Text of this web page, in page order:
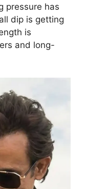
pressure has
dip is getting
is
and long-